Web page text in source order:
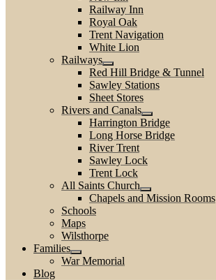
Railway Inn
Royal Oak
Trent Navigation
White Lion
Railways
Red Hill Bridge & Tunnel
Sawley Stations
Sheet Stores
Rivers and Canals
Harrington Bridge
Long Horse Bridge
River Trent
Sawley Lock
Trent Lock
All Saints Church
Chapels and Mission Rooms
Schools
Maps
Wilsthorpe
Families
War Memorial
Blog